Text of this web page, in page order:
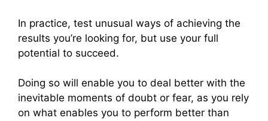
In practice, test unusual ways of achieving the
results you’re looking for, but use your full
potential to succeed.
Doing so will enable you to deal better with the
inevitable moments of doubt or fear, as you rely
on what enables you to perform better than